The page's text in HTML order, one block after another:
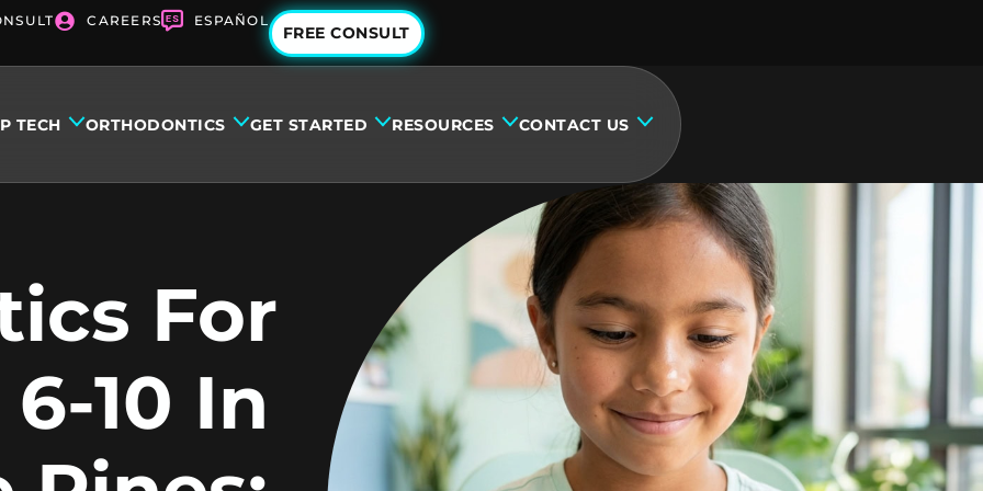
CAREERS ESPAÑOL
FREE CONSULT
TECH ORTHODONTICS GET STARTED RESOURCES CONTACT US
For
10 In